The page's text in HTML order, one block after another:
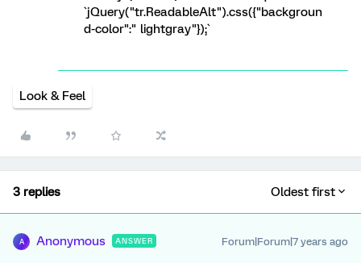
`jQuery("tr.ReadableAlt").css({"backgroun
d-color":" lightgray"});`
Look & Feel
3 replies Oldest first
A Anonymous ANSWER Forum|Forum|7 years ago